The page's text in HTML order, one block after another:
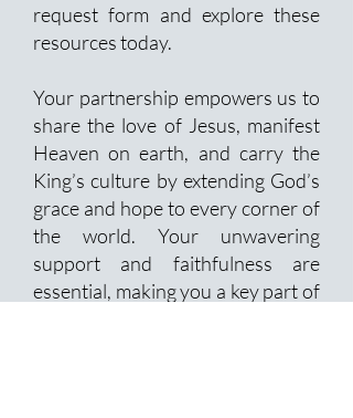
request form and explore these
resources today.
Your partnership empowers us to
share the love of Jesus, manifest
Heaven on earth, and carry the
King’s culture by extending God’s
grace and hope to every corner of
the world. Your unwavering
support and faithfulness are
essential, making you a key part of